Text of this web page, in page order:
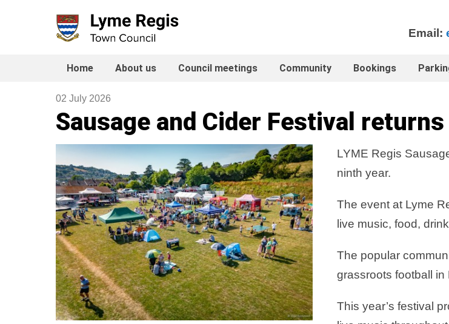
Email:
Home About us Council meetings Community Bookings
02 July 2026
Sausage and Cider Festival
LYME Regis
ninth year.
The event at Lyme
live music, food,
The popular
grassroots football in
This year’s festival